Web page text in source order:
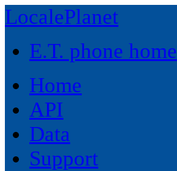
LocalePlanet
E.T. phone home
Home
API
Data
Support